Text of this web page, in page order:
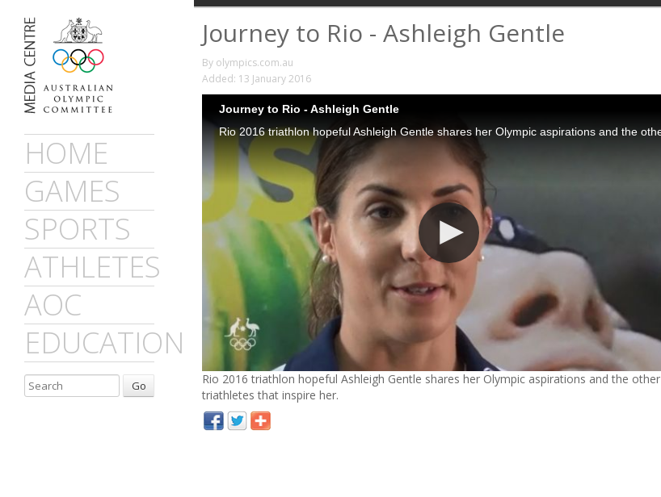
HOME
GAMES
SPORTS
ATHLETES
AOC
EDUCATION
Go
Journey to Rio - Ashleigh Gentle
By olympics.com.au
Added: 13 January 2016
Journey to Rio - Ashleigh Gentle
Rio 2016 triathlon hopeful Ashleigh Gentle shares her Olympic aspirations and the other
triathletes that inspire her.